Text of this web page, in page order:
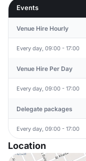
Events
Venue Hire Hourly
Every day, 09:00 - 17:00
Venue Hire Per Day
Every day, 09:00 - 17:00
Delegate packages
Every day, 09:00 - 17:00
Location